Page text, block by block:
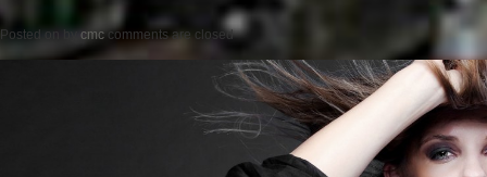
Posted on by cmc comments are closed